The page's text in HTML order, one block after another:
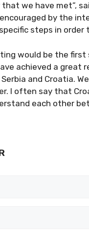
we have met”,
by the
steps in order
would be the
achieved a great
and Croatia.
I often say that
each other